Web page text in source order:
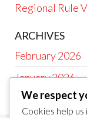
Regional Rule
ARCHIVES
February 2026
January 2026
We respect
Cookies help